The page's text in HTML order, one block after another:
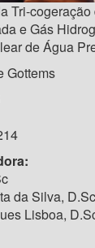
Tri-
e Gás
de Água
Gottems
da Silva, D.Sc
Lisboa,